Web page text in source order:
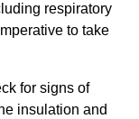
respiratory
to take
for signs of
insulation and